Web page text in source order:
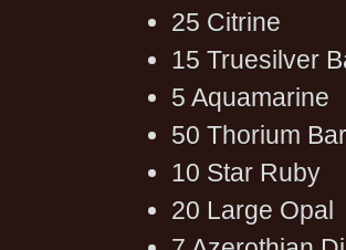
25 Citrine
15 Truesilver
5 Aquamarine
50 Thorium Bar
10 Star Ruby
20 Large Opal